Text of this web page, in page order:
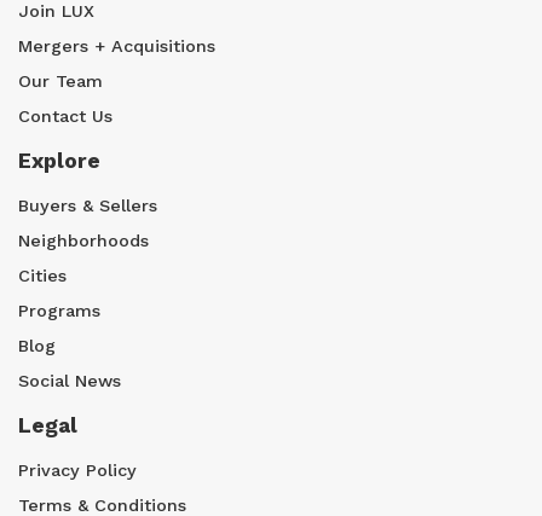
Join LUX
Mergers + Acquisitions
Our Team
Contact Us
Explore
Buyers & Sellers
Neighborhoods
Cities
Programs
Blog
Social News
Legal
Privacy Policy
Terms & Conditions